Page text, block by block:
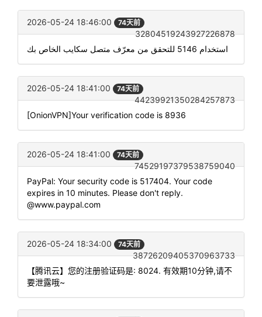
2026-05-24 18:46:00 74天前
32804519243927226878
استخدام 5146 للتحقق من معرّف متصل سكايب الخاص بك
2026-05-24 18:41:00 74天前
44239921350284257873
[OnionVPN]Your verification code is 8936
2026-05-24 18:41:00 74天前
74529197379538759040
PayPal: Your security code is 517404. Your code
expires in 10 minutes. Please don't reply.
@www.paypal.com
2026-05-24 18:34:00 74天前
38726209405370963733
【腾讯云】您的注册验证码是: 8024. 有效期10分钟,请不
要泄露哦~